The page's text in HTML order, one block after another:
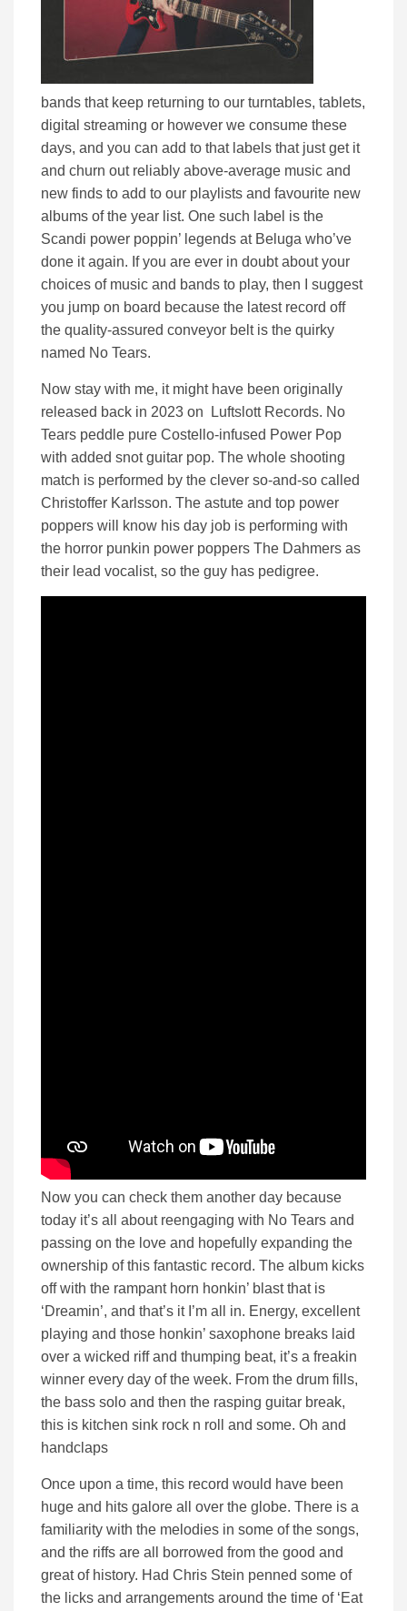
bands that keep returning to our turntables, tablets,
digital streaming or however we consume these
days, and you can add to that labels that just get it
and churn out reliably above-average music and
new finds to add to our playlists and favourite new
albums of the year list. One such label is the
Scandi power poppin’ legends at Beluga who’ve
done it again. If you are ever in doubt about your
choices of music and bands to play, then I suggest
you jump on board because the latest record off
the quality-assured conveyor belt is the quirky
named No Tears.
Now stay with me, it might have been originally
released back in 2023 on Luftslott Records. No
Tears peddle pure Costello-infused Power Pop
with added snot guitar pop. The whole shooting
match is performed by the clever so-and-so called
Christoffer Karlsson. The astute and top power
poppers will know his day job is performing with
the horror punkin power poppers The Dahmers as
their lead vocalist, so the guy has pedigree.
Now you can check them another day because
today it’s all about reengaging with No Tears and
passing on the love and hopefully expanding the
ownership of this fantastic record. The album kicks
off with the rampant horn honkin’ blast that is
‘Dreamin’, and that’s it I’m all in. Energy, excellent
playing and those honkin’ saxophone breaks laid
over a wicked riff and thumping beat, it’s a freakin
winner every day of the week. From the drum fills,
the bass solo and then the rasping guitar break,
this is kitchen sink rock n roll and some. Oh and
handclaps
Once upon a time, this record would have been
huge and hits galore all over the globe. There is a
familiarity with the melodies in some of the songs,
and the riffs are all borrowed from the good and
great of history. Had Chris Stein penned some of
the licks and arrangements around the time of ‘Eat